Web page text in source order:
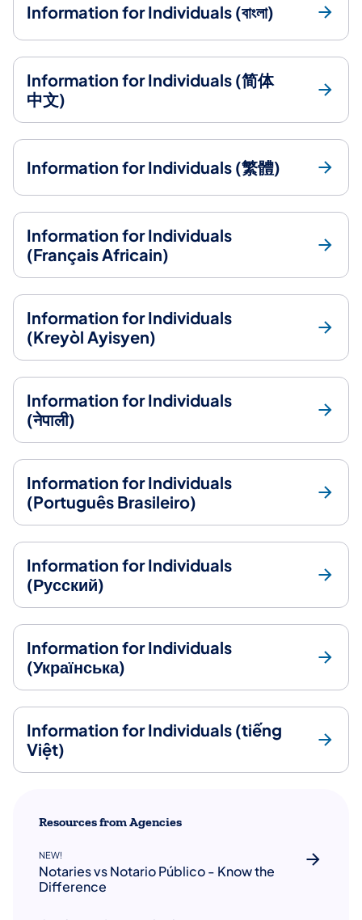
Information for Individuals (বাংলা)
Information for Individuals (简体
中文)
Information for Individuals (繁體)
Information for Individuals
(Français Africain)
Information for Individuals
(Kreyòl Ayisyen)
Information for Individuals
(नेपाली)
Information for Individuals
(Português Brasileiro)
Information for Individuals
(Русский)
Information for Individuals
(Українська)
Information for Individuals (tiếng
Việt)
Resources from Agencies
NEW!
Notaries vs Notario Público - Know the
Difference